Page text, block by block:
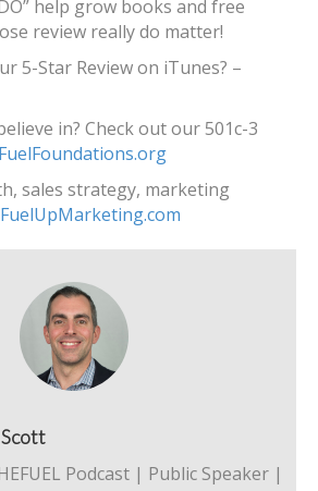
help grow books and free
review really do matter!
5-Star Review on iTunes? –
in? Check out our 501c-3
FuelFoundations.org
sales strategy, marketing
FuelUpMarketing.com
Podcast | Public Speaker |